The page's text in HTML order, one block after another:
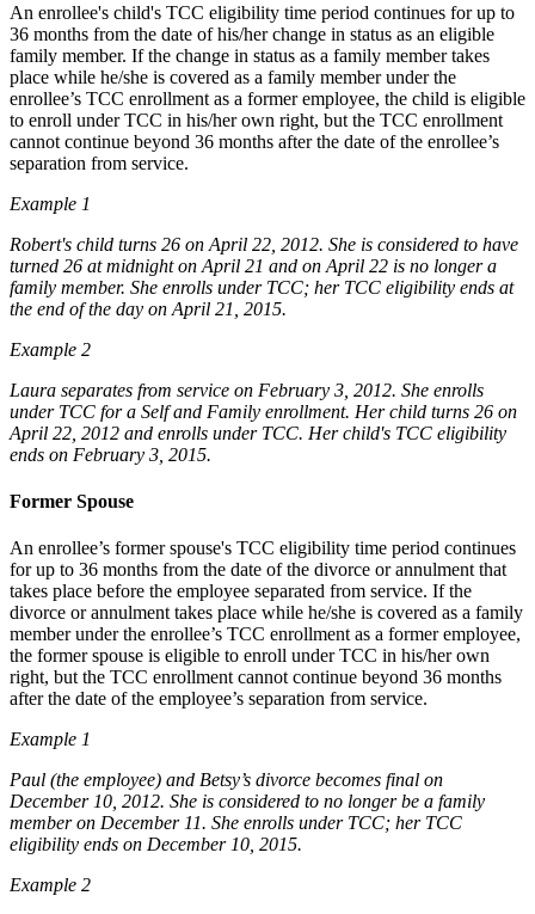
An enrollee's child's TCC eligibility time period continues for up to
36 months from the date of his/her change in status as an eligible
family member. If the change in status as a family member takes
place while he/she is covered as a family member under the
enrollee’s TCC enrollment as a former employee, the child is eligible
to enroll under TCC in his/her own right, but the TCC enrollment
cannot continue beyond 36 months after the date of the enrollee’s
separation from service.
Example 1
Robert's child turns 26 on April 22, 2012. She is considered to have
turned 26 at midnight on April 21 and on April 22 is no longer a
family member. She enrolls under TCC; her TCC eligibility ends at
the end of the day on April 21, 2015.
Example 2
Laura separates from service on February 3, 2012. She enrolls
under TCC for a Self and Family enrollment. Her child turns 26 on
April 22, 2012 and enrolls under TCC. Her child's TCC eligibility
ends on February 3, 2015.
Former Spouse
An enrollee’s former spouse's TCC eligibility time period continues
for up to 36 months from the date of the divorce or annulment that
takes place before the employee separated from service. If the
divorce or annulment takes place while he/she is covered as a family
member under the enrollee’s TCC enrollment as a former employee,
the former spouse is eligible to enroll under TCC in his/her own
right, but the TCC enrollment cannot continue beyond 36 months
after the date of the employee’s separation from service.
Example 1
Paul (the employee) and Betsy’s divorce becomes final on
December 10, 2012. She is considered to no longer be a family
member on December 11. She enrolls under TCC; her TCC
eligibility ends on December 10, 2015.
Example 2